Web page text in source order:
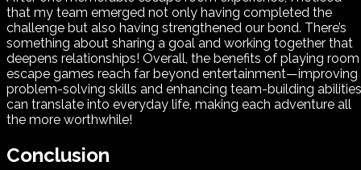
that my team emerged not only having completed the
challenge but also having strengthened our bond. There’s
something about sharing a goal and working together that
deepens relationships! Overall, the benefits of playing room
escape games reach far beyond entertainment—improving
problem-solving skills and enhancing team-building abilities
can translate into everyday life, making each adventure all
the more worthwhile!
Conclusion